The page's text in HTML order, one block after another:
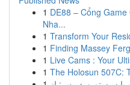
1 DE88 – Cổng
Nha...
1 Transform Your
1 Finding Massey
1 Live Cams : Your
1 The Holosun 507C: